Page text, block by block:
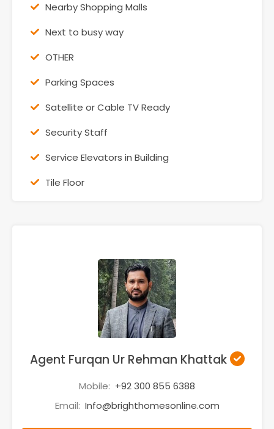
Nearby Shopping Malls
Next to busy way
OTHER
Parking Spaces
Satellite or Cable TV Ready
Security Staff
Service Elevators in Building
Tile Floor
Agent Furqan Ur Rehman Khattak
Mobile: +92 300 855 6388
Email: Info@brighthomesonline.com